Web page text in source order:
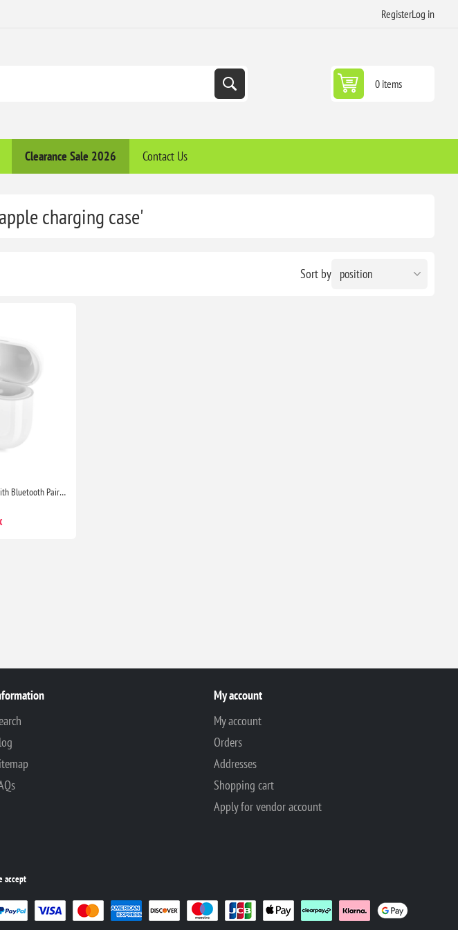
RegisterLog in
0 items
Clearance​ Sale 2026 Contact Us
charging case'
Sort by
Wireless Charging Case with Bluetooth Pairing Sync Button for AirPods Pro
My account
My account
Orders
Addresses
Shopping cart
Apply for vendor account
accept